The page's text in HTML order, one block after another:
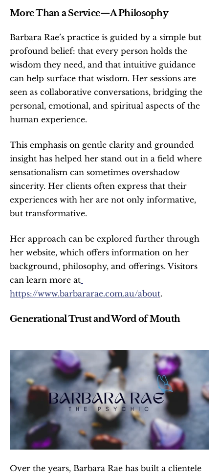
More Than a Service—A Philosophy
Barbara Rae’s practice is guided by a simple but
profound belief: that every person holds the
wisdom they need, and that intuitive guidance
can help surface that wisdom. Her sessions are
seen as collaborative conversations, bridging the
personal, emotional, and spiritual aspects of the
human experience.
This emphasis on gentle clarity and grounded
insight has helped her stand out in a field where
sensationalism can sometimes overshadow
sincerity. Her clients often express that their
experiences with her are not only informative,
but transformative.
Her approach can be explored further through
her website, which offers information on her
background, philosophy, and offerings. Visitors
can learn more at
https://www.barbararae.com.au/about.
Generational Trust and Word of Mouth
Over the years, Barbara Rae has built a clientele